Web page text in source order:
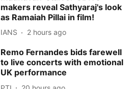
makers reveal Sathyaraj's look
as Ramaiah Pillai in film!
IANS 2 hours ago
Remo Fernandes bids farewell
to live concerts with emotional
UK performance